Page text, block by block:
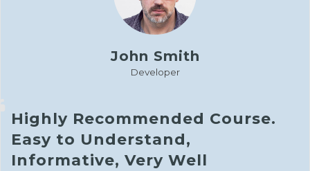
John Smith
Developer
Highly Recommended Course.
Easy to Understand,
Informative, Very Well